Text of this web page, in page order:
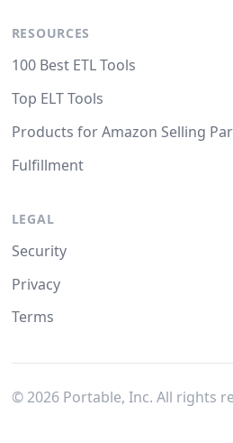
RESOURCES
100 Best ETL Tools
Top ELT Tools
Products for Amazon Selling
Fulfillment
LEGAL
Security
Privacy
Terms
© 2026Portable, Inc. All rights